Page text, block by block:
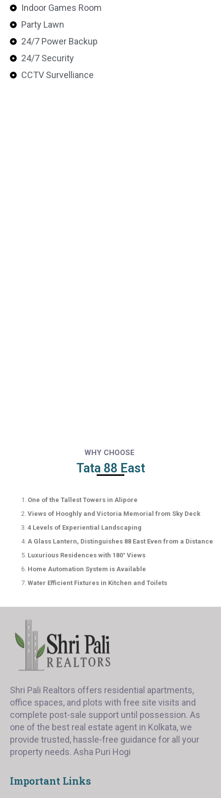
Indoor Games Room
Party Lawn
24/7 Power Backup
24/7 Security
CCTV Survelliance
WHY CHOOSE
Tata 88 East
One of the Tallest Towers in Alipore
Views of Hooghly and Victoria Memorial from Sky Deck
4 Levels of Experiential Landscaping
A Glass Lantern, Distinguishes 88 East Even from a Distance
Luxurious Residences with 180° Views
Home Automation System is Available
Water Efficient Fixtures in Kitchen and Toilets
Shri Pali Realtors offers residential apartments,
office spaces, and plots with free site visits and
complete post-sale support until possession. As
one of the best real estate agent in Kolkata, we
provide trusted, hassle-free guidance for all your
property needs. Asha Puri Hogi
Important Links